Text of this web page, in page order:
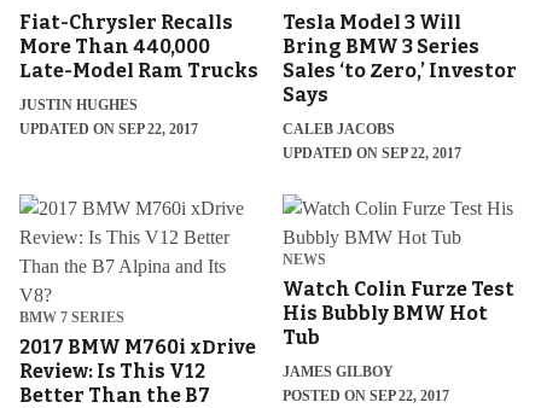
Fiat-Chrysler Recalls
More Than 440,000
Late-Model Ram Trucks
JUSTIN HUGHES
UPDATED ON SEP 22, 2017
Tesla Model 3 Will
Bring BMW 3 Series
Sales ‘to Zero,’ Investor
Says
CALEB JACOBS
UPDATED ON SEP 22, 2017
BMW 7 SERIES
2017 BMW M760i xDrive
Review: Is This V12
Better Than the B7
NEWS
Watch Colin Furze Test
His Bubbly BMW Hot
Tub
JAMES GILBOY
POSTED ON SEP 22, 2017